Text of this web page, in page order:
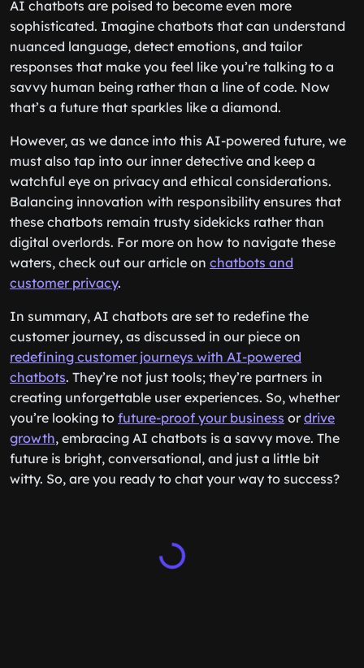
AI chatbots are poised to become even more
sophisticated. Imagine chatbots that can understand
nuanced language, detect emotions, and tailor
responses that make you feel like you’re talking to a
savvy human being rather than a line of code. Now
that’s a future that sparkles like a diamond.
However, as we dance into this AI-powered future, we
must also tap into our inner detective and keep a
watchful eye on privacy and ethical considerations.
Balancing innovation with responsibility ensures that
these chatbots remain trusty sidekicks rather than
digital overlords. For more on how to navigate these
waters, check out our article on chatbots and
customer privacy.
In summary, AI chatbots are set to redefine the
customer journey, as discussed in our piece on
redefining customer journeys with AI-powered
chatbots. They’re not just tools; they’re partners in
creating unforgettable user experiences. So, whether
you’re looking to future-proof your business or drive
growth, embracing AI chatbots is a savvy move. The
future is bright, conversational, and just a little bit
witty. So, are you ready to chat your way to success?